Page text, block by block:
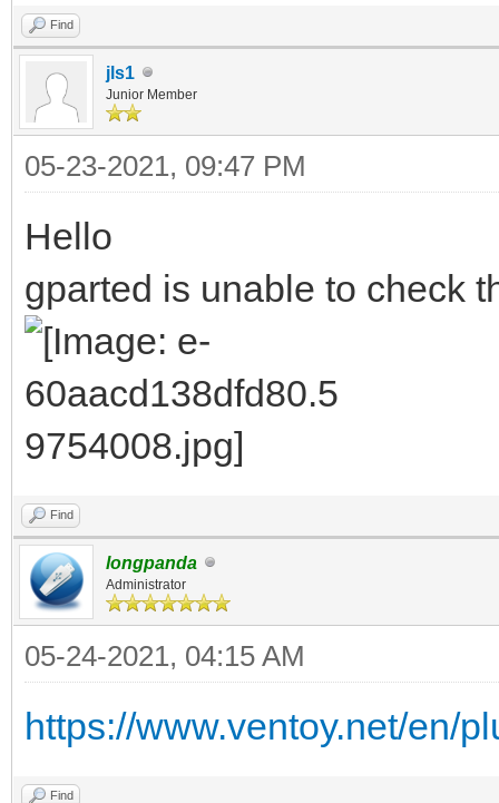
Find
jls1
Junior Member
05-23-2021, 09:47 PM
Hello
gparted is unable to check
Find
longpanda
Administrator
05-24-2021, 04:15 AM
https://www.ventoy.net/en/
Find